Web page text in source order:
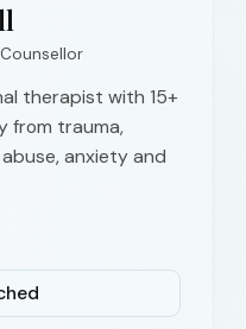
Counsellor
therapist with 15+
from trauma,
anxiety and